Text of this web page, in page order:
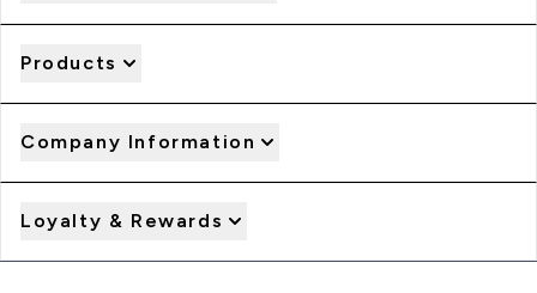
Products
Company Information
Loyalty & Rewards